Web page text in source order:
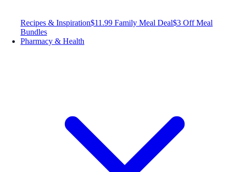
Recipes & Inspiration$11.99 Family Meal Deal$3 Off Meal
Bundles
Pharmacy & Health